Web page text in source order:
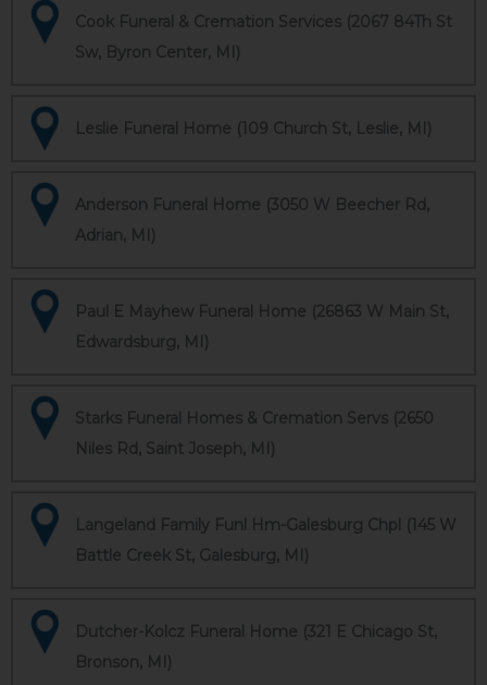
Cook Funeral & Cremation Services (2067 84Th St
Sw, Byron Center, MI)
Leslie Funeral Home (109 Church St, Leslie, MI)
Anderson Funeral Home (3050 W Beecher Rd,
Adrian, MI)
Paul E Mayhew Funeral Home (26863 W Main St,
Edwardsburg, MI)
Starks Funeral Homes & Cremation Servs (2650
Niles Rd, Saint Joseph, MI)
Langeland Family Funl Hm-Galesburg Chpl (145 W
Battle Creek St, Galesburg, MI)
Dutcher-Kolcz Funeral Home (321 E Chicago St,
Bronson, MI)